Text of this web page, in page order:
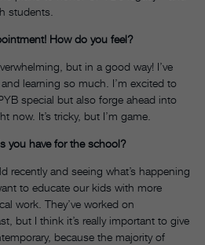
students.
How do you feel?
but in a good way! I’ve
learning so much. I’m excited to
special but also forge ahead into
now. It’s tricky, but I’m game.
you have for the school?
recently and seeing what’s happening
to educate our kids with more
work. They’ve worked on
but I think it’s really important to give
because the majority of